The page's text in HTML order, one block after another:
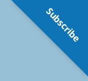
Subscribe